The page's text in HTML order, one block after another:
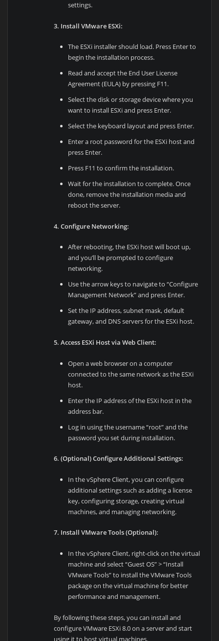
settings.
3. Install VMware ESXi:
The ESXi installer should load. Press Enter to
begin the installation process.
Read and accept the End User License
Agreement (EULA) by pressing F11.
Select the disk or storage device where you
want to install ESXi and press Enter.
Select the keyboard layout and press Enter.
Enter a root password for the ESXi host and
press Enter.
Press F11 to confirm the installation.
Wait for the installation to complete. Once
done, remove the installation media and
reboot the server.
4. Configure Networking:
After rebooting, the ESXi host will boot up,
and you’ll be prompted to configure
networking.
Use the arrow keys to navigate to “Configure
Management Network” and press Enter.
Set the IP address, subnet mask, default
gateway, and DNS servers for the ESXi host.
5. Access ESXi Host via Web Client:
Open a web browser on a computer
connected to the same network as the ESXi
host.
Enter the IP address of the ESXi host in the
address bar.
Log in using the username “root” and the
password you set during installation.
6. (Optional) Configure Additional Settings:
In the vSphere Client, you can configure
additional settings such as adding a license
key, configuring storage, creating virtual
machines, and managing networking.
7. Install VMware Tools (Optional):
In the vSphere Client, right-click on the virtual
machine and select “Guest OS” > “Install
VMware Tools” to install the VMware Tools
package on the virtual machine for better
performance and management.
By following these steps, you can install and
configure VMware ESXi 8.0 on a server and start
using it to host virtual machines.